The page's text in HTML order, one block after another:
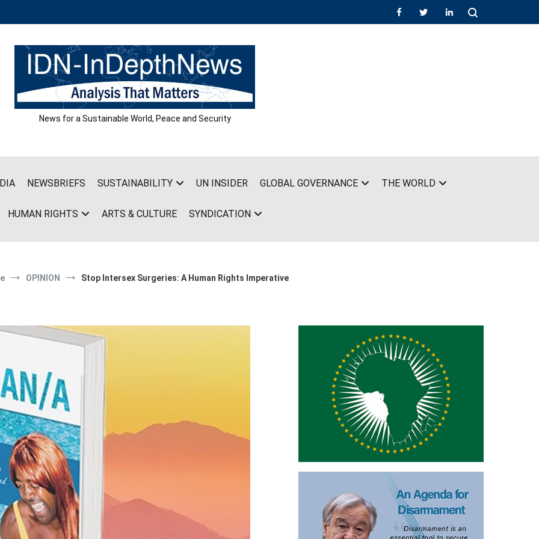
News for a Sustainable World, Peace and Security
NEWSBRIEFS SUSTAINABILITY UN INSIDER GLOBAL GOVERNANCE THE WORLD
HUMAN RIGHTS ARTS & CULTURE SYNDICATION
OPINION Stop Intersex Surgeries: A Human Rights Imperative